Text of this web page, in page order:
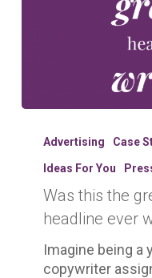
greatest
advertising
headline
written?
Advertising Case
Ideas For You
Was this the
headline ever
Imagine being a
copywriter